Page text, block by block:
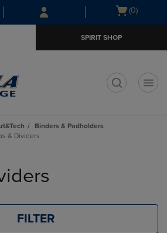
Skip
to
Skip
to
menu
Open
(0)
SPIRIT SHOP
Binders & Padholders
& Dividers
FILTER